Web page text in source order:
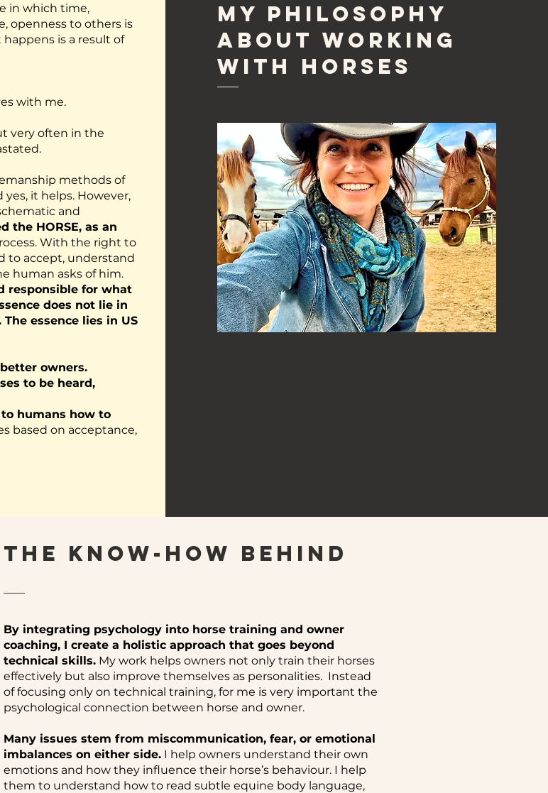
in which time,
openness to others is
is a result of
with me.
very often in the
methods of
it helps. However,
and
the HORSE, as an
With the right to
to accept, understand
human asks of him.
responsible for what
does not lie in
essence lies in US
owners.
to be heard,
humans how to
based on acceptance,
My Philosophy
about working
with horses
The KNOW-HOW behind
By integrating psychology into horse training and owner
coaching, I create a holistic approach that goes beyond
technical skills.My work helps owners not only train their horses
effectively but also improve themselves as personalities. Instead
of focusing only on technical training, for me is very important the
psychological connection between horse and owner.
Many issues stem from miscommunication, fear, or emotional
imbalances on either side.I help owners understand their own
emotions and how they influence their horse’s behaviour. I help
them to understand how to read subtle equine body language,